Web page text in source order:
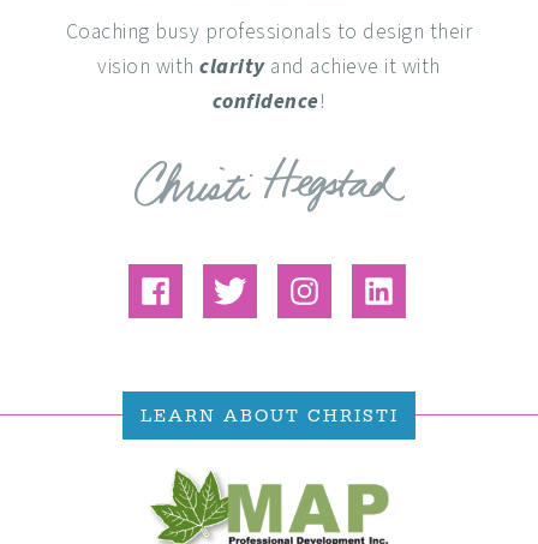
Coaching busy professionals to design their
vision withclarityand achieve it with
confidence!
LEARN ABOUT CHRISTI